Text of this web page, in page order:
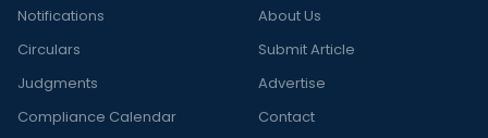
Notifications
Circulars
Judgments
Compliance Calendar
About Us
Submit Article
Advertise
Contact